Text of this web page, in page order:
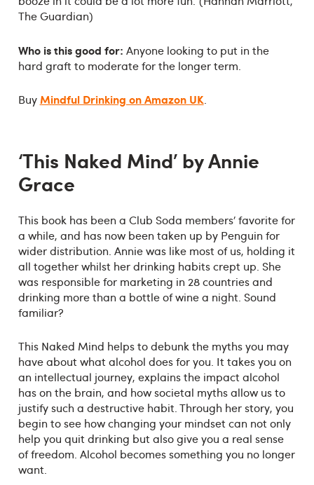
The Guardian)
Who is this good for: Anyone looking to put in the
hard graft to moderate for the longer term.
Buy Mindful Drinking on Amazon UK.
‘This Naked Mind’ by Annie
Grace
This book has been a Club Soda members’ favorite for
a while, and has now been taken up by Penguin for
wider distribution. Annie was like most of us, holding it
all together whilst her drinking habits crept up. She
was responsible for marketing in 28 countries and
drinking more than a bottle of wine a night. Sound
familiar?
This Naked Mind helps to debunk the myths you may
have about what alcohol does for you. It takes you on
an intellectual journey, explains the impact alcohol
has on the brain, and how societal myths allow us to
justify such a destructive habit. Through her story, you
begin to see how changing your mindset can not only
help you quit drinking but also give you a real sense
of freedom. Alcohol becomes something you no longer
want.